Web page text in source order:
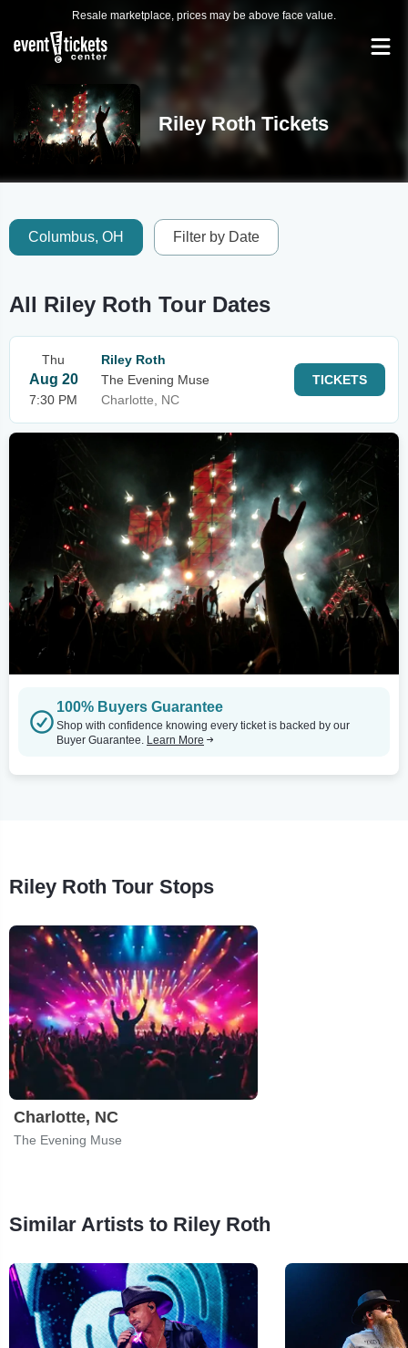
Resale marketplace, prices may be above face value.
Riley Roth Tickets
Columbus, OH Filter by Date
All Riley Roth Tour Dates
Thu
Aug 20
7:30 PM
Riley Roth
The Evening Muse
Charlotte, NC
TICKETS
100% Buyers Guarantee
Shop with confidence knowing every ticket is backed by our
Buyer Guarantee. Learn More
Riley Roth Tour Stops
Charlotte, NC
The Evening Muse
Similar Artists to Riley Roth